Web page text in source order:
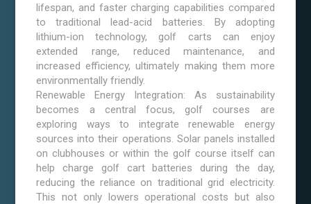
lifespan, and faster charging capabilities compared
to traditional lead-acid batteries. By adopting
lithium-ion technology, golf carts can enjoy
extended range, reduced maintenance, and
increased efficiency, ultimately making them more
environmentally friendly.
Renewable Energy Integration: As sustainability
becomes a central focus, golf courses are
exploring ways to integrate renewable energy
sources into their operations. Solar panels installed
on clubhouses or within the golf course itself can
help charge golf cart batteries during the day,
reducing the reliance on traditional grid electricity.
This not only lowers operational costs but also